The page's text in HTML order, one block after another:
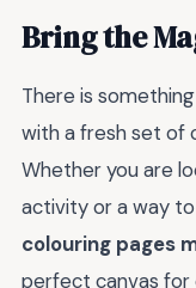
Bring the
There is
with a fresh set of
Whether you are
activity or a way to
colouring pages
perfect canvas for